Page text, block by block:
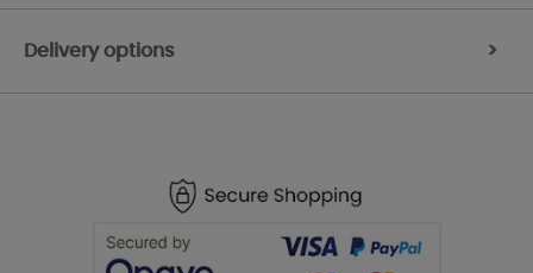
Delivery options >